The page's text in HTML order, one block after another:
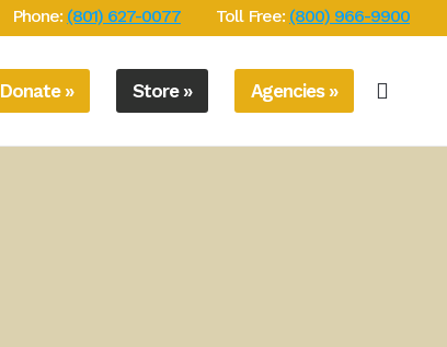
Phone: (801) 627-0077 Toll Free: (800) 966-9900
Donate » Store » Agencies »